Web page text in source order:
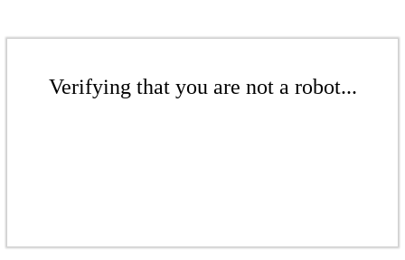
Verifying that you are not a robot...